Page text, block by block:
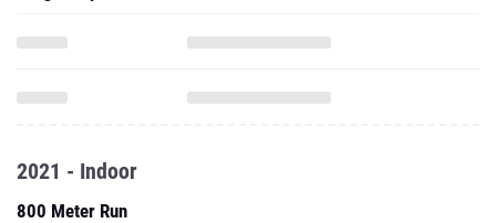
2021 - Indoor
800 Meter Run